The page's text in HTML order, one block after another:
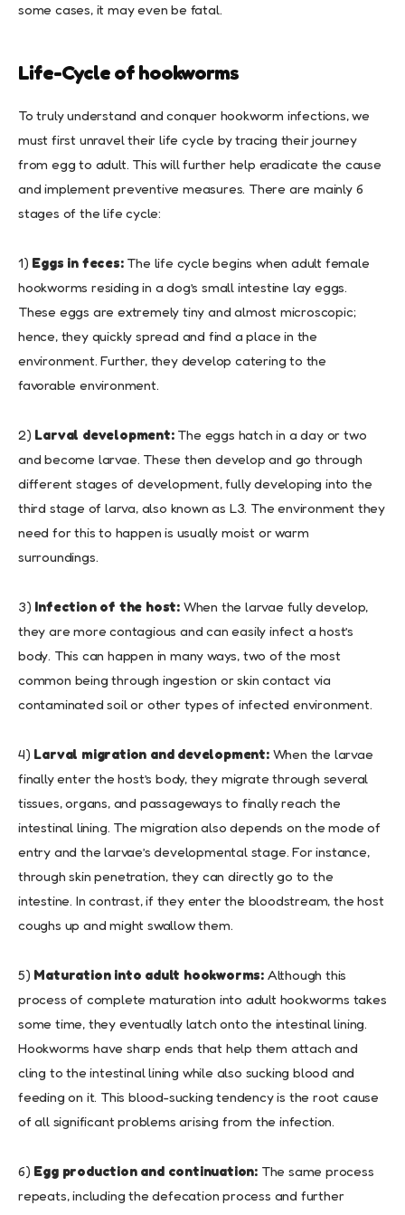
some cases, it may even be fatal.
Life-Cycle of hookworms
To truly understand and conquer hookworm infections, we
must first unravel their life cycle by tracing their journey
from egg to adult. This will further help eradicate the cause
and implement preventive measures. There are mainly 6
stages of the life cycle:
1) Eggs in feces:The life cycle begins when adult female
hookworms residing in a dog’s small intestine lay eggs.
These eggs are extremely tiny and almost microscopic;
hence, they quickly spread and find a place in the
environment. Further, they develop catering to the
favorable environment.
2) Larval development: The eggs hatch in a day or two
and become larvae. These then develop and go through
different stages of development, fully developing into the
third stage of larva, also known as L3. The environment they
need for this to happen is usually moist or warm
surroundings.
3) Infection of the host: When the larvae fully develop,
they are more contagious and can easily infect a host’s
body. This can happen in many ways, two of the most
common being through ingestion or skin contact via
contaminated soil or other types of infected environment.
4) Larval migration and development:When the larvae
finally enter the host’s body, they migrate through several
tissues, organs, and passageways to finally reach the
intestinal lining. The migration also depends on the mode of
entry and the larvae’s developmental stage. For instance,
through skin penetration, they can directly go to the
intestine. In contrast, if they enter the bloodstream, the host
coughs up and might swallow them.
5) Maturation into adult hookworms: Although this
process of complete maturation into adult hookworms takes
some time, they eventually latch onto the intestinal lining.
Hookworms have sharp ends that help them attach and
cling to the intestinal lining while also sucking blood and
feeding on it. This blood-sucking tendency is the root cause
of all significant problems arising from the infection.
6) Egg production and continuation: The same process
repeats, including the defecation process and further